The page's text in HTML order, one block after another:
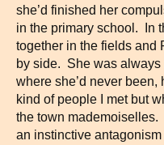
she’d finished her
in the primary school. In
together in the fields and
by side. She was always
where she’d never
kind of people I met but
the town
an instinctive